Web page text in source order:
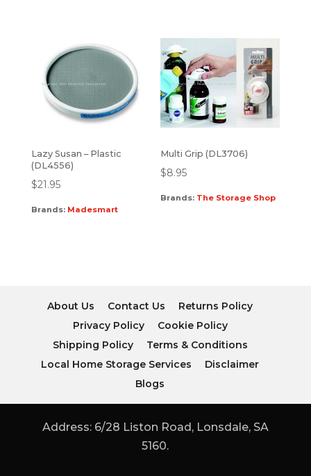
Lazy Susan – Plastic
(DL4556)
$21.95
Brands: Madesmart
Multi Grip (DL3706)
$8.95
Brands: The Storage Shop
About Us Contact Us
Returns Policy
Privacy Policy
Cookie Policy
Shipping Policy
Terms & Conditions
Local Home Storage Services
Disclaimer
Blogs
Address: 6/28 Liston Road, Lonsdale, SA
5160.